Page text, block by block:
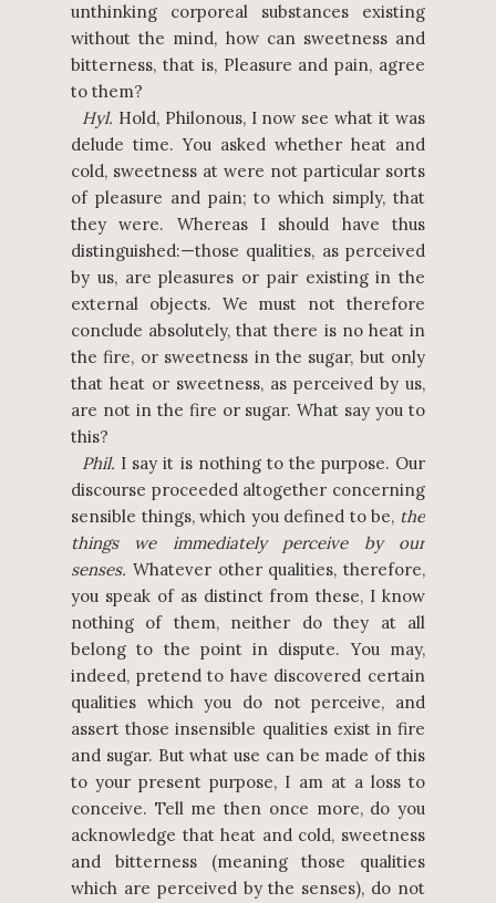
unthinking corporeal substances existing
without the mind, how can sweetness and
bitterness, that is, Pleasure and pain, agree
to them?
Hyl. Hold, Philonous, I now see what it was
delude time. You asked whether heat and
cold, sweetness at were not particular sorts
of pleasure and pain; to which simply, that
they were. Whereas I should have thus
distinguished:—those qualities, as perceived
by us, are pleasures or pair existing in the
external objects. We must not therefore
conclude absolutely, that there is no heat in
the fire, or sweetness in the sugar, but only
that heat or sweetness, as perceived by us,
are not in the fire or sugar. What say you to
this?
Phil. I say it is nothing to the purpose. Our
discourse proceeded altogether concerning
sensible things, which you defined to be, the
things we immediately perceive by our
senses. Whatever other qualities, therefore,
you speak of as distinct from these, I know
nothing of them, neither do they at all
belong to the point in dispute. You may,
indeed, pretend to have discovered certain
qualities which you do not perceive, and
assert those insensible qualities exist in fire
and sugar. But what use can be made of this
to your present purpose, I am at a loss to
conceive. Tell me then once more, do you
acknowledge that heat and cold, sweetness
and bitterness (meaning those qualities
which are perceived by the senses), do not